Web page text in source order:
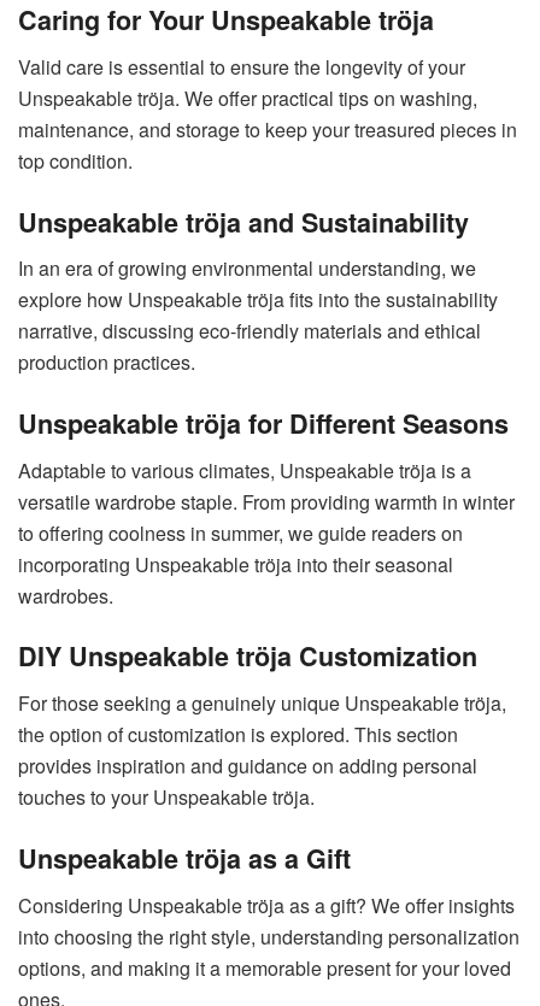
Caring for Your Unspeakable tröja
Valid care is essential to ensure the longevity of your
Unspeakable tröja. We offer practical tips on washing,
maintenance, and storage to keep your treasured pieces in
top condition.
Unspeakable tröja and Sustainability
In an era of growing environmental understanding, we
explore how Unspeakable tröja fits into the sustainability
narrative, discussing eco-friendly materials and ethical
production practices.
Unspeakable tröja for Different Seasons
Adaptable to various climates, Unspeakable tröja is a
versatile wardrobe staple. From providing warmth in winter
to offering coolness in summer, we guide readers on
incorporating Unspeakable tröja into their seasonal
wardrobes.
DIY Unspeakable tröja Customization
For those seeking a genuinely unique Unspeakable tröja,
the option of customization is explored. This section
provides inspiration and guidance on adding personal
touches to your Unspeakable tröja.
Unspeakable tröja as a Gift
Considering Unspeakable tröja as a gift? We offer insights
into choosing the right style, understanding personalization
options, and making it a memorable present for your loved
ones.